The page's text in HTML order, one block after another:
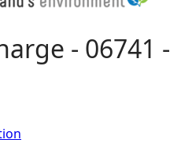
- 06741 -